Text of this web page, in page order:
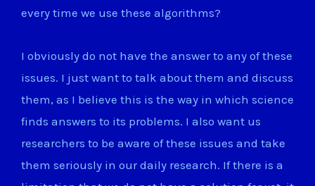
every time we use these algorithms?
I obviously do not have the answer to any of these
issues. I just want to talk about them and discuss
them, as I believe this is the way in which science
finds answers to its problems. I also want us
researchers to be aware of these issues and take
them seriously in our daily research. If there is a